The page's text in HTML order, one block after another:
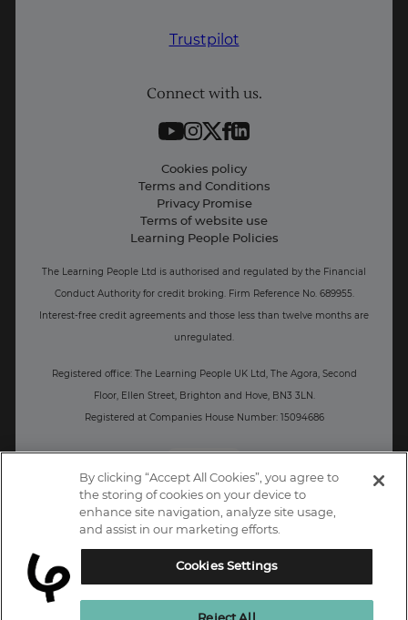
Contact information
Press and Media
Business: Workforce upskilling
Trustpilot
Connect with us.
Cookies policy
Terms and Conditions
Privacy Promise
Terms of website use
Learning People Policies
The Learning People Ltd is authorised and regulated by the Financial
Conduct Authority for credit broking. Firm Reference No. 689955.
Interest-free c redit agreements and those less than twelve months are
unregulated.
Registered office: The Learning People UK Ltd, The Agora, Second
Floor, Ellen Street, Brighton and Hove, BN3 3LN.
Registered at Companies House Number: 15094686
By clicking “Accept All Cookies”, you agree to
the storing of cookies on your device to
enhance site navigation, analyze site usage,
and assist in our marketing efforts.
Cookies Settings